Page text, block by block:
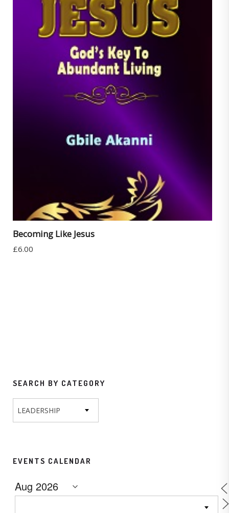
Becoming Like Jesus
£6.00
SEARCH BY CATEGORY
LEADERSHIP
EVENTS CALENDAR